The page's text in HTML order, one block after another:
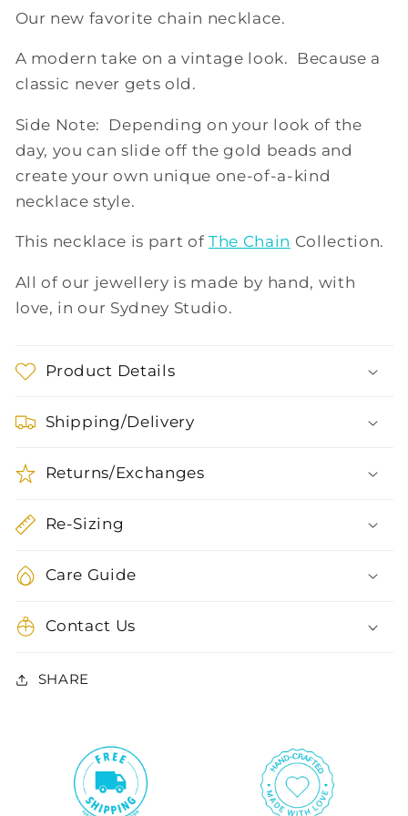
Our new favorite chain necklace.
A modern take on a vintage look. Because a
classic never gets old.
Side Note: Depending on your look of the
day, you can slide off the gold beads and
create your own unique one-of-a-kind
necklace style.
This necklace is part ofThe Chain Collection.
All of our jewellery is made by hand, with
love, in our Sydney Studio.
Product Details
Shipping/Delivery
Returns/Exchanges
Re-Sizing
Care Guide
Contact Us
SHARE